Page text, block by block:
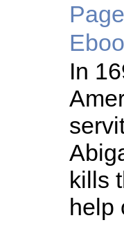
In
kills
help